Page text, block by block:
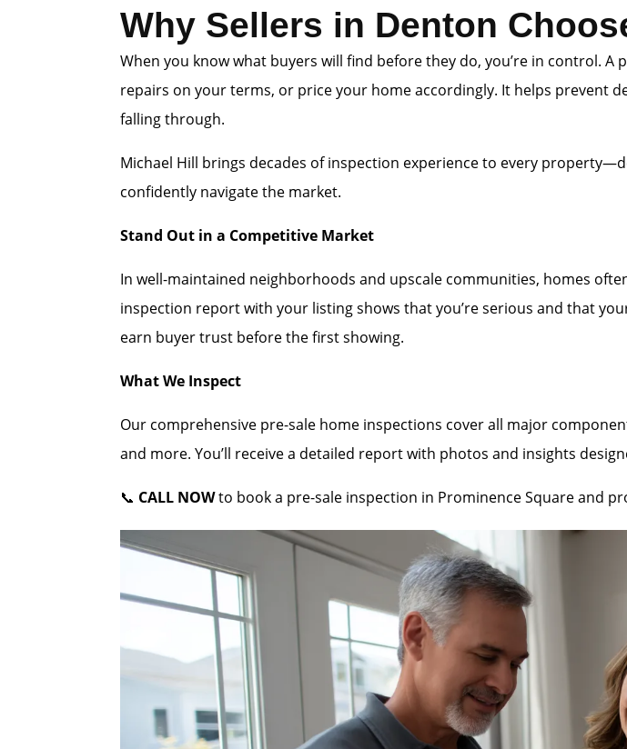
Why Sellers in Denton
When you know what buyers will find before they do, you’re in control.
repairs on your terms, or price your home accordingly. It helps prevent
falling through.
Michael Hill brings decades of inspection experience to every
confidently navigate the market.
Stand Out in a Competitive Market
In well-maintained neighborhoods and upscale communities, homes
inspection report with your listing shows that you’re serious and that
earn buyer trust before the first showing.
What We Inspect
Our comprehensive pre-sale home inspections cover all major
and more. You’ll receive a detailed report with photos and insights
📞 CALL NOWto book a pre-sale inspection in Prominence Square and